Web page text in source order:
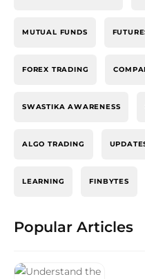
MUTUAL FUNDS
FOREX TRADING
SWASTIKA AWARENESS
ALGO TRADING
LEARNING FINBYTES
Popular Articles